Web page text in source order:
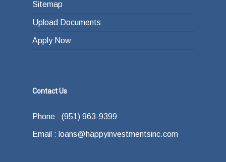
Sitemap
Upload Documents
Apply Now
Contact Us
Phone : (951) 963-9399
Email : loans@happyinvestmentsinc.com